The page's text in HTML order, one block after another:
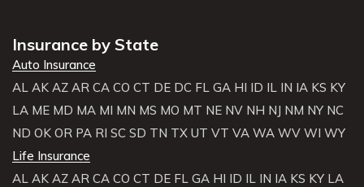
Insurance by State
Auto Insurance
AL AK AZ AR CA CO CT DE DC FL GA HI ID IL IN IA KS KY
LA ME MD MA MI MN MS MO MT NE NV NH NJ NM NY NC
ND OK OR PA RI SC SD TN TX UT VT VA WA WV WI WY
Life Insurance
AL AK AZ AR CA CO CT DE FL GA HI ID IL IN IA KS KY LA